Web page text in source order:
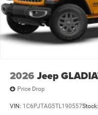
2026 Jeep
Price Drop
VIN: 1C6PJTAG5TL190557Stock: